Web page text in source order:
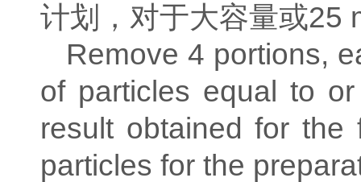
计划，对于大容量或25
Remove 4 portions,
of particles equal to
result obtained for the
particles for the